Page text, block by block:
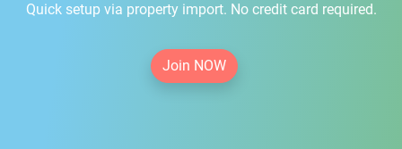
Quick setup via property import. No credit card required.
Join NOW